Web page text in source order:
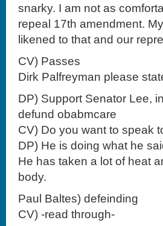
snarky. I am not as
repeal 17th amendment.
likened to that and our
CV) Passes
Dirk Palfreyman please
DP) Support Senator Lee,
defund obabmcare
CV) Do you want to speak
DP) He is doing what he
He has taken a lot of heat
body.
Paul Baltes) defeinding
CV) -read through-